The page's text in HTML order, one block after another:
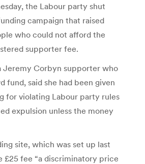
the Labour party shut
campaign that raised
who could not afford the
supporter fee.
Jeremy Corbyn supporter who
fund, said she had been given
for violating Labour party rules
expulsion unless the money
site, which was set up last
£25 fee “a discriminatory price